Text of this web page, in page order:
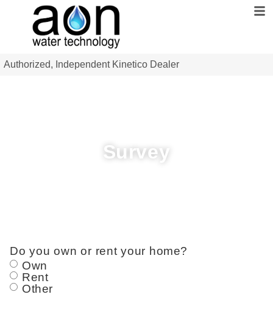
Authorized, Independent Kinetico Dealer
Survey
Do you own or rent your home?
Own
Rent
Other